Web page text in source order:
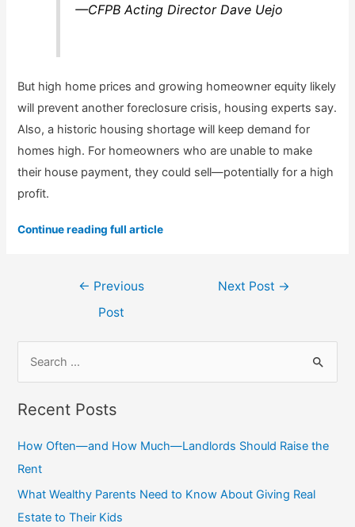
—CFPB Acting Director Dave Uejo
But high home prices and growing homeowner equity likely
will prevent another foreclosure crisis, housing experts say.
Also, a historic housing shortage will keep demand for
homes high. For homeowners who are unable to make
their house payment, they could sell—potentially for a high
profit.
Continue reading full article
← Previous
Post
Next Post →
c
h
f
o
Recent Posts
How Often—and How Much—Landlords Should Raise the
Rent
What Wealthy Parents Need to Know About Giving Real
Estate to Their Kids